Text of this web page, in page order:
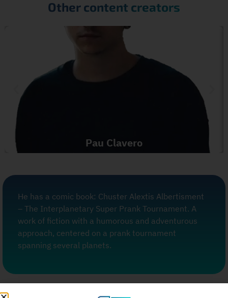
Other content creators
Pau Clavero
He has a comic book: Chuster Alextis Albertisment
– The Interplanetary Super Prank Tournament. A
work of fiction with a humorous and adventurous
approach, centered on a prank tournament
spanning several planets.